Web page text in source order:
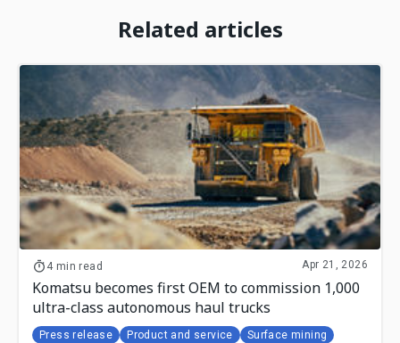
Related articles
4 min read Apr 21, 2026
Komatsu becomes first OEM to commission 1,000
ultra-class autonomous haul trucks
Press release Product and service Surface mining